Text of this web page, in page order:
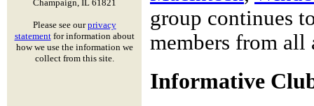
Champaign, IL 61821
Please see ourprivacy
statementfor information about
how we use the information we
collect from this site.
group continues
members from
Informative